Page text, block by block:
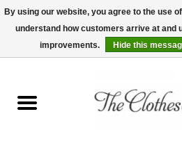
Womens Tops
By using our website, you agree to the use
understand how customers arrive at and
improvements.
Hide this